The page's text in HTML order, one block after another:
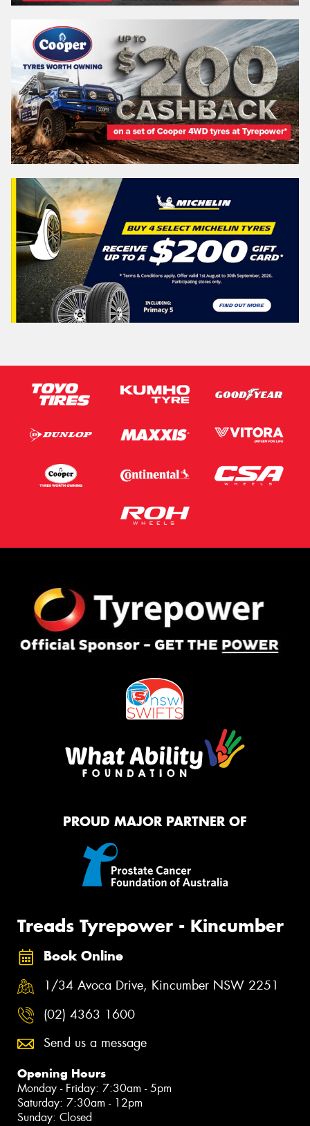
PROUD MAJOR PARTNER OF
Treads Tyrepower - Kincumber
Book Online
1/34 Avoca Drive, Kincumber NSW 2251
(02) 4363 1600
Send us a message
Opening Hours
Monday - Friday: 7:30am - 5pm
Saturday: 7:30am - 12pm
Sunday: Closed